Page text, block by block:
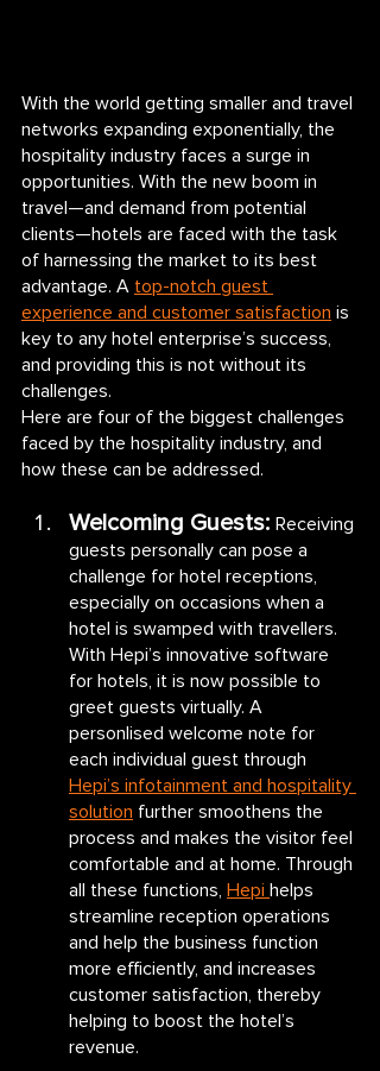
With the world getting smaller and travel
networks expanding exponentially, the
hospitality industry faces a surge in
opportunities. With the new boom in
travel—and demand from potential
clients—hotels are faced with the task
of harnessing the market to its best
advantage. A top-notch guest
experience and customer satisfaction is
key to any hotel enterprise’s success,
and providing this is not without its
challenges.
Here are four of the biggest challenges
faced by the hospitality industry, and
how these can be addressed.
Welcoming Guests: Receiving
guests personally can pose a
challenge for hotel receptions,
especially on occasions when a
hotel is swamped with travellers.
With Hepi’s innovative software
for hotels, it is now possible to
greet guests virtually. A
personlised welcome note for
each individual guest through
Hepi’s infotainment and hospitality
solution further smoothens the
process and makes the visitor feel
comfortable and at home. Through
all these functions, Hepi helps
streamline reception operations
and help the business function
more efficiently, and increases
customer satisfaction, thereby
helping to boost the hotel’s
revenue.